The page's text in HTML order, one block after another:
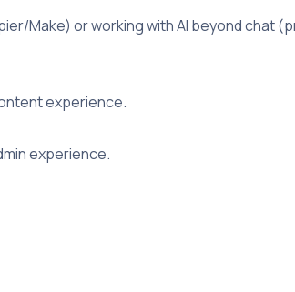
Make) or working with AI beyond chat
experience.
experience.